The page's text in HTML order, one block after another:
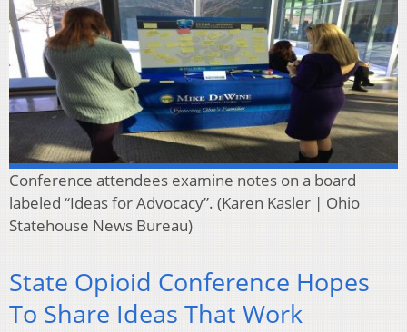
Conference attendees examine notes on a board
labeled “Ideas for Advocacy”. (Karen Kasler | Ohio
Statehouse News Bureau)
State Opioid Conference Hopes
To Share Ideas That Work